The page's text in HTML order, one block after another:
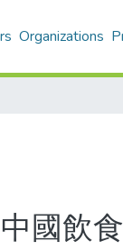
Organizations
國飲